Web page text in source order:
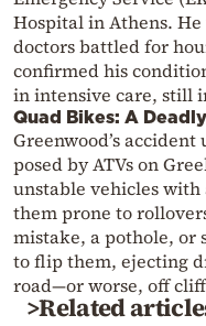
Hospital in Athens.
doctors battled for
confirmed his
in intensive care, still
Quad Bikes: A
Greenwood’s
posed by ATVs on
unstable vehicles
them prone to
mistake, a pothole, or
to flip them, ejecting
road—or worse, off
>Related